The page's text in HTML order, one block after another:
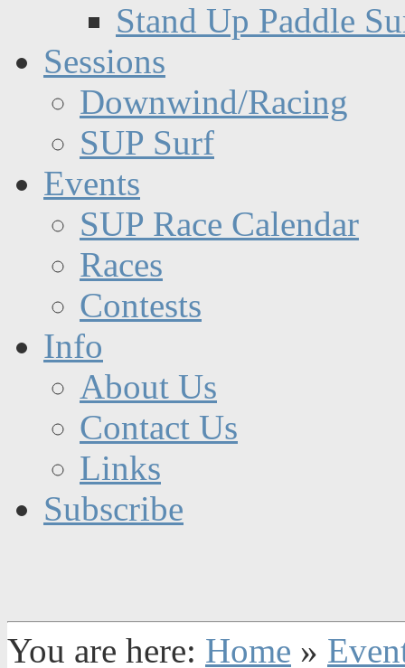
Stand Up Paddle
Sessions
Downwind/Racing
SUP Surf
Events
SUP Race Calendar
Races
Contests
Info
About Us
Contact Us
Links
Subscribe
You are here: Home »